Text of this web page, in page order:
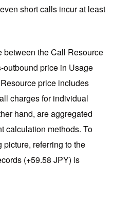
short calls incur at least
between the Call Resource
outbound price in Usage
price includes
charges for individual
hand, are aggregated
calculation methods. To
referring to the
(+59.58 JPY) is